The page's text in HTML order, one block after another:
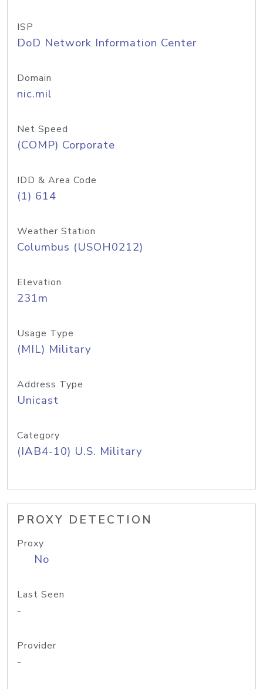
ISP
DoD Network Information Center
Domain
nic.mil
Net Speed
(COMP) Corporate
IDD & Area Code
(1) 614
Weather Station
Columbus (USOH0212)
Elevation
231m
Usage Type
(MIL) Military
Address Type
Unicast
Category
(IAB4-10) U.S. Military
PROXY DETECTION
Proxy
No
Last Seen
-
Provider
-